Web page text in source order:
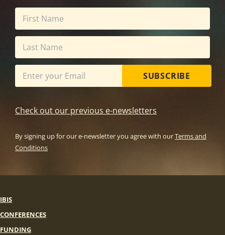
SUBSCRIBE
Check out our previous e-newsletters
By signing up for our e-newsletter you agree with ourTerms and
Conditions
IBIS
CONFERENCES
FUNDING